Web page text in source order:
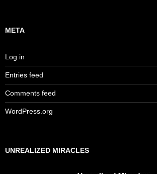
META
Log in
Entries feed
Comments feed
WordPress.org
UNREALIZED MIRACLES